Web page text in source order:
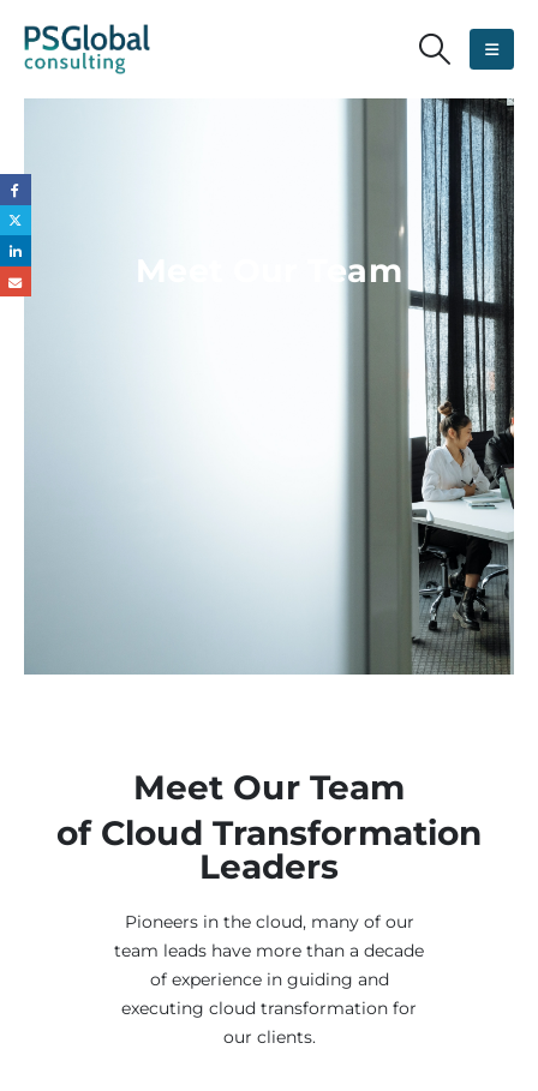
Meet Our Team
Meet Our Team
of Cloud Transformation
Leaders
Pioneers in the cloud, many of our
team leads have more than a decade
of experience in guiding and
executing cloud transformation for
our clients.